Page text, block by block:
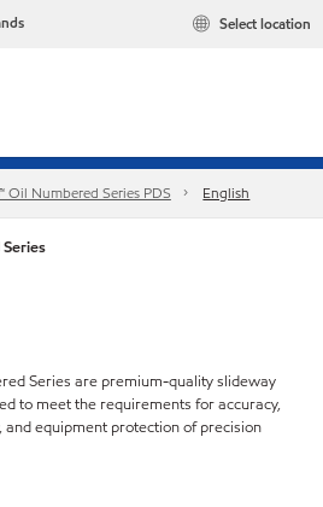
Select location
Oil Numbered Series PDS English
Series are premium-quality slideway
to meet the requirements for accuracy,
and equipment protection of precision